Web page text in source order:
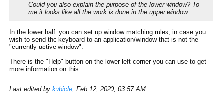
Could you also explain the purpose of the lower window? To
me it looks like all the work is done in the upper window
In the lower half, you can set up window matching rules, in case you
wish to send the keyboard to an application/window that is not the
"currently active window".
There is the "Help" button on the lower left corner you can use to get
more information on this.
Last edited by kubicle; Feb 12, 2020, 03:57 AM